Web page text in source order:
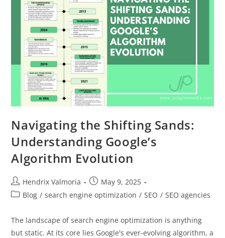
Navigating the Shifting Sands:
Understanding Google’s
Algorithm Evolution
Hendrix Valmoria
May 9, 2025
Blog / search engine optimization / SEO / SEO agencies
The landscape of search engine optimization is anything
but static. At its core lies Google's ever-evolving algorithm, a